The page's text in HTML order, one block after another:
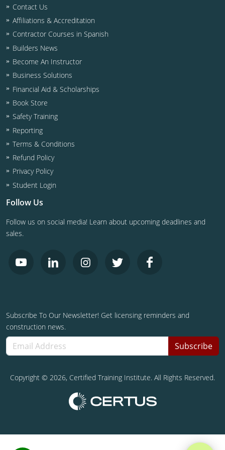
Business & Law
Virginia
Contractor
Virgin Islands
NASCLA
West Virginia
Residential Contractor
Wisconsin
Courses For Spanish Speakers
Contractor Courses In Spanish
Dwelling Contractor
ICC CEUs
Courses For Spanish Speakers
Contractor Courses In Spanish
Contact Us
Affiliations & Accreditation
Contractor Courses in Spanish
Builders News
Become An Instructor
Business Solutions
Financial Aid & Scholarships
Book Store
Safety Training
Reporting
Terms & Conditions
Refund Policy
Privacy Policy
Student Login
Follow Us
Follow us on social media! Learn about upcoming deadlines and
sales.
Subscribe To Our Newsletter! Get licensing reminders and
construction news.
Subscribe
Copyright © 2026, Certified Training Institute. All Rights Reserved.